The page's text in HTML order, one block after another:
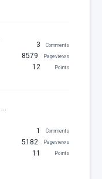
3 Comments
8579 Pageviews
12 Points
1 Comments
5182 Pageviews
11 Points